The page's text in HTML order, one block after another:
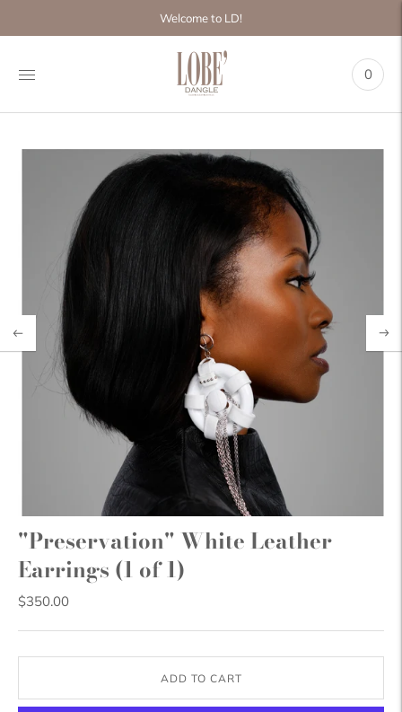
carousel
Pause
next
Welcome to LD!
0
"Preservation" White Leather
Earrings (1 of 1)
$350.00
ADD TO CART